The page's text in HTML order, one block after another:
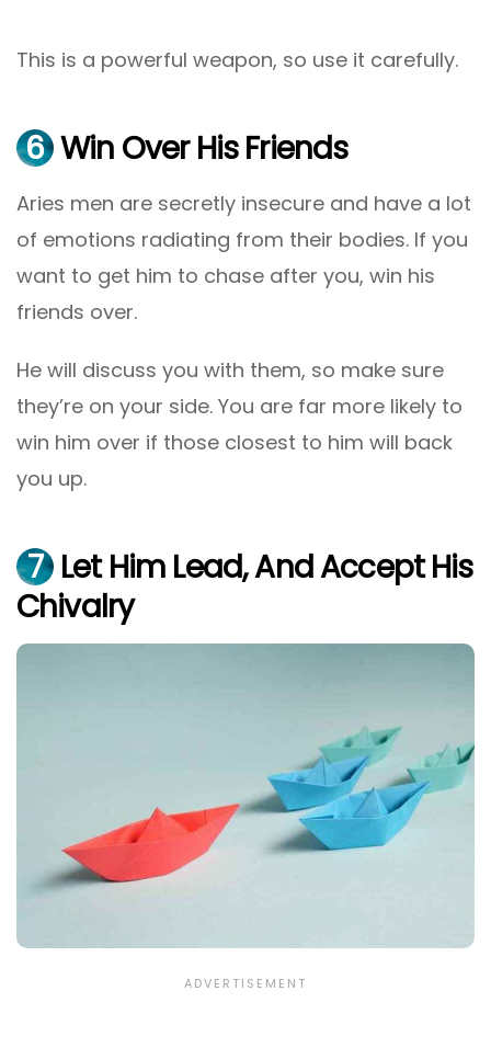
This is a powerful weapon, so use it carefully.
6 Win Over His Friends
Aries men are secretly insecure and have a lot
of emotions radiating from their bodies. If you
want to get him to chase after you, win his
friends over.
He will discuss you with them, so make sure
they’re on your side. You are far more likely to
win him over if those closest to him will back
you up.
7 Let Him Lead, And Accept His
Chivalry